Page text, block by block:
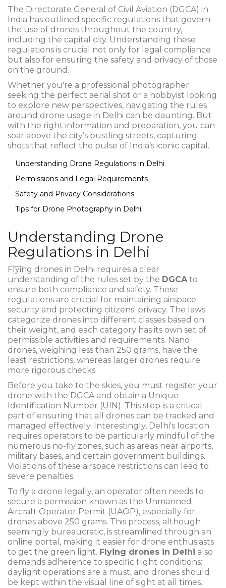
The Directorate General of Civil Aviation (DGCA) in
India has outlined specific regulations that govern
the use of drones throughout the country,
including the capital city. Understanding these
regulations is crucial not only for legal compliance
but also for ensuring the safety and privacy of those
on the ground.
Whether you're a professional photographer
seeking the perfect aerial shot or a hobbyist looking
to explore new perspectives, navigating the rules
around drone usage in Delhi can be daunting. But
with the right information and preparation, you can
soar above the city’s bustling streets, capturing
shots that reflect the pulse of India’s iconic capital.
Understanding Drone Regulations in Delhi
Permissions and Legal Requirements
Safety and Privacy Considerations
Tips for Drone Photography in Delhi
Understanding Drone
Regulations in Delhi
Flying drones in Delhi requires a clear
understanding of the rules set by the DGCAto
ensure both compliance and safety. These
regulations are crucial for maintaining airspace
security and protecting citizens' privacy. The laws
categorize drones into different classes based on
their weight, and each category has its own set of
permissible activities and requirements. Nano
drones, weighing less than 250 grams, have the
least restrictions, whereas larger drones require
more rigorous checks.
Before you take to the skies, you must register your
drone with the DGCA and obtain a Unique
Identification Number (UIN). This step is a critical
part of ensuring that all drones can be tracked and
managed effectively. Interestingly, Delhi's location
requires operators to be particularly mindful of the
numerous no-fly zones, such as areas near airports,
military bases, and certain government buildings.
Violations of these airspace restrictions can lead to
severe penalties.
To fly a drone legally, an operator often needs to
secure a permission known as the Unmanned
Aircraft Operator Permit (UAOP), especially for
drones above 250 grams. This process, although
seemingly bureaucratic, is streamlined through an
online portal, making it easier for drone enthusiasts
to get the green light. Flying drones in Delhi also
demands adherence to specific flight conditions:
daylight operations are a must, and drones should
be kept within the visual line of sight at all times.